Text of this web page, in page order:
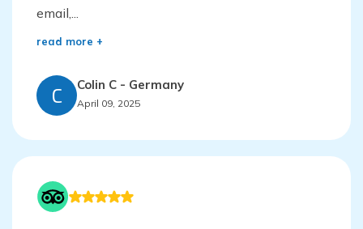
email,...
read more +
C Colin C - Germany
April 09, 2025